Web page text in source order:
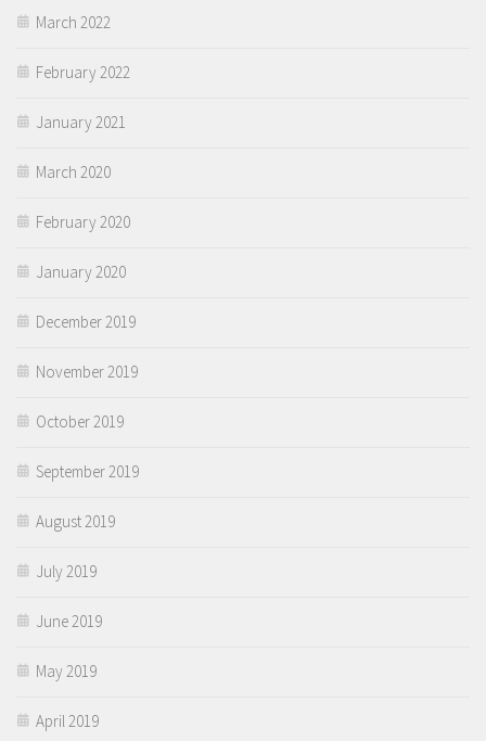
March 2022
February 2022
January 2021
March 2020
February 2020
January 2020
December 2019
November 2019
October 2019
September 2019
August 2019
July 2019
June 2019
May 2019
April 2019